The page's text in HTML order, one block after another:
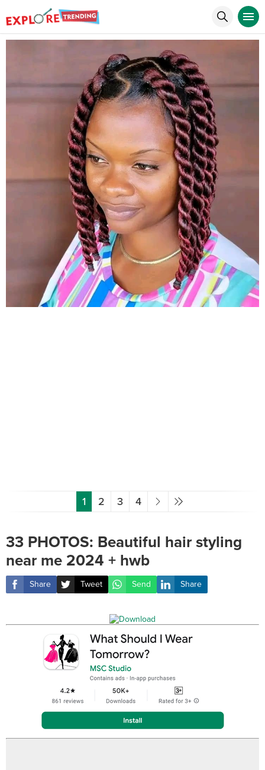
1 2 3 4
33 PHOTOS: Beautiful hair styling
near me 2024 + hwb
Share Tweet Send Share